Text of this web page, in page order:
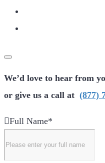
We’d love to hear from
or give us a call at (877)
Full Name*